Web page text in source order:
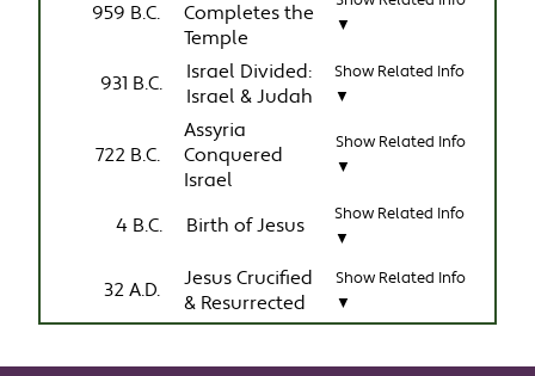
959 B.C.
Completes the
Temple
▼
931 B.C.
Israel Divided:
Israel & Judah
Show Related Info
▼
722 B.C.
Assyria
Conquered
Israel
Show Related Info
▼
4 B.C. Birth of Jesus
Show Related Info
▼
32 A.D.
Jesus Crucified
& Resurrected
Show Related Info
▼